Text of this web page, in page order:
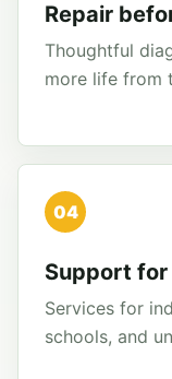
Repair
Thoughtful
more life from
04
Support
Services for
schools, and